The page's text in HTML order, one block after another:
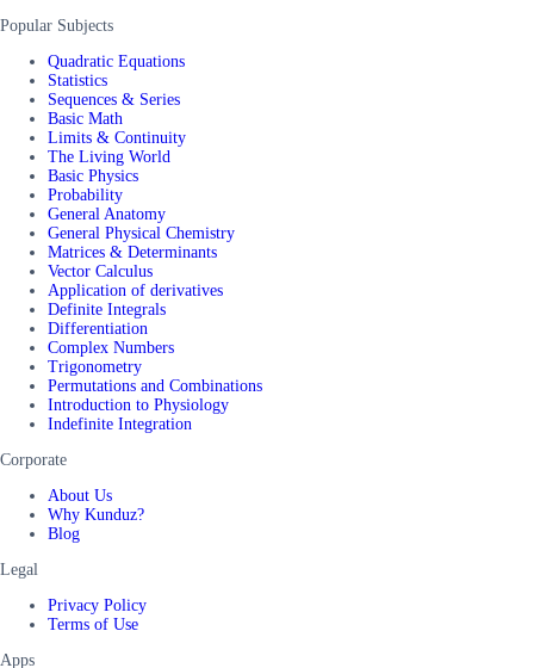
Popular Subjects
Quadratic Equations
Statistics
Sequences & Series
Basic Math
Limits & Continuity
The Living World
Basic Physics
Probability
General Anatomy
General Physical Chemistry
Matrices & Determinants
Vector Calculus
Application of derivatives
Definite Integrals
Differentiation
Complex Numbers
Trigonometry
Permutations and Combinations
Introduction to Physiology
Indefinite Integration
Corporate
About Us
Why Kunduz?
Blog
Legal
Privacy Policy
Terms of Use
Apps